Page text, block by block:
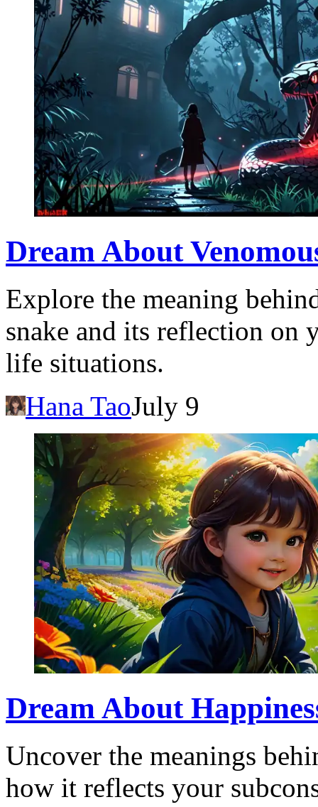
Dream About
Explore the meaning
snake and its reflection on
life situations.
Hana TaoJuly 9
Dream About
Uncover the meanings
how it reflects your